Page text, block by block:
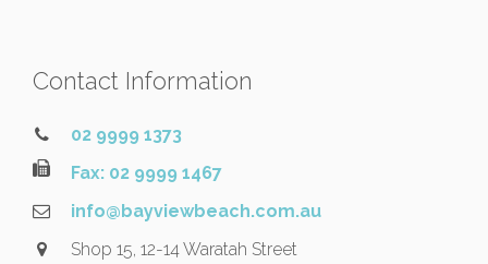
Contact Information
02 9999 1373
Fax: 02 9999 1467
info@bayviewbeach.com.au
Shop 15, 12-14 Waratah Street